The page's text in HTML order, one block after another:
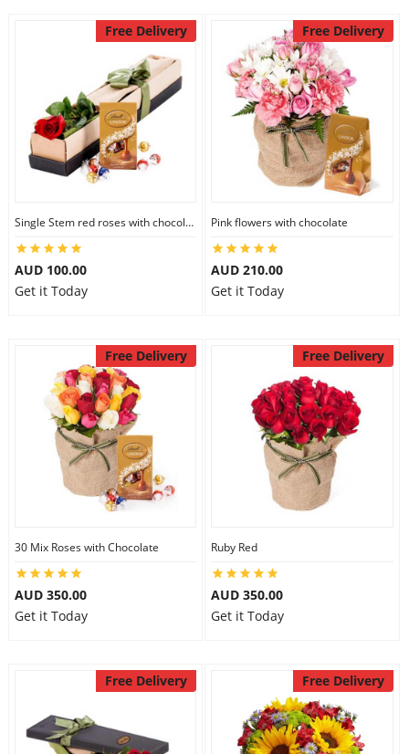
Free Delivery
Single Stem red roses with chocolate
AUD 100.00
Get it Today
Free Delivery
Pink flowers with chocolate
AUD 210.00
Get it Today
Free Delivery
30 Mix Roses with Chocolate
AUD 350.00
Get it Today
Free Delivery
Ruby Red
AUD 350.00
Get it Today
Free Delivery Free Delivery